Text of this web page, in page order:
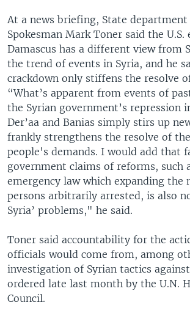
At a news briefing, State
Spokesman Mark Toner said the U.S.
Damascus has a different view from
the trend of events in Syria, and he
crackdown only stiffens the resolve
“What’s apparent from events of
the Syrian government’s repression
Der’aa and Banias simply stirs up
frankly strengthens the resolve of
people's demands. I would add that
government claims of reforms, such
emergency law which expanding the
persons arbitrarily arrested, is also
Syria’ problems," he said.
Toner said accountability for the
officials would come from, among
investigation of Syrian tactics
ordered late last month by the U.N.
Council.